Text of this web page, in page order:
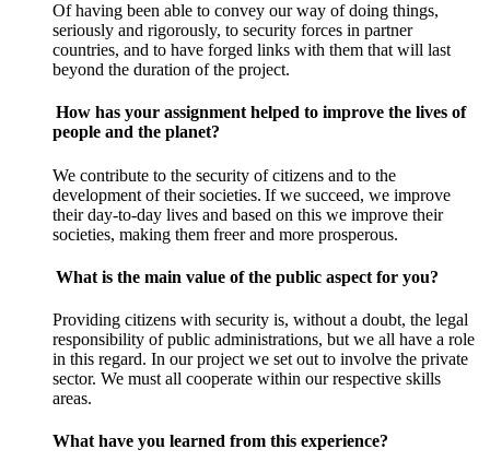
Of having been able to convey our way of doing things,
seriously and rigorously, to security forces in partner
countries, and to have forged links with them that will last
beyond the duration of the project.
How has your assignment helped to improve the lives of
people and the planet?
We contribute to the security of citizens and to the
development of their societies. If we succeed, we improve
their day-to-day lives and based on this we improve their
societies, making them freer and more prosperous.
What is the main value of the public aspect for you?
Providing citizens with security is, without a doubt, the legal
responsibility of public administrations, but we all have a role
in this regard. In our project we set out to involve the private
sector. We must all cooperate within our respective skills
areas.
What have you learned from this experience?